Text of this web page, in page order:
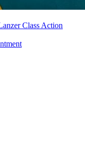
Class Action